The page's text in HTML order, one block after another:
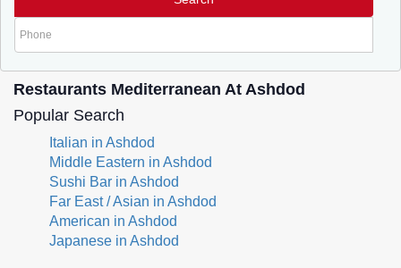
Restaurants Mediterranean At Ashdod
Popular Search
Italian in Ashdod
Middle Eastern in Ashdod
Sushi Bar in Ashdod
Far East / Asian in Ashdod
American in Ashdod
Japanese in Ashdod